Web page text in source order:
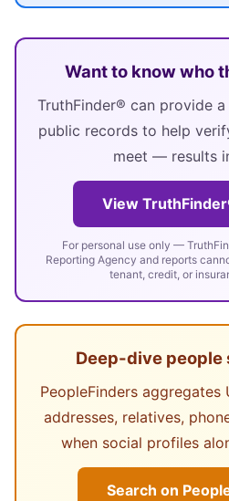
Want to know who
TruthFinder® can provide
public records to help
meet — results
View
For personal use only —
Reporting Agency and reports
tenant, credit, or
Deep-dive people
PeopleFinders
addresses, relatives,
when social profiles
Search on